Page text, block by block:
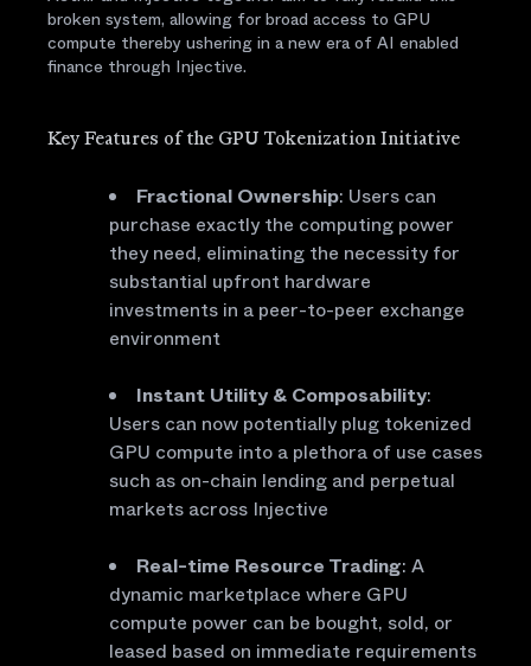
broken system, allowing for broad access to GPU
compute thereby ushering in a new era of AI enabled
finance through Injective.
Key Features of the GPU Tokenization Initiative
Fractional Ownership: Users can
purchase exactly the computing power
they need, eliminating the necessity for
substantial upfront hardware
investments in a peer-to-peer exchange
environment
Instant Utility & Composability:
Users can now potentially plug tokenized
GPU compute into a plethora of use cases
such as on-chain lending and perpetual
markets across Injective
Real-time Resource Trading: A
dynamic marketplace where GPU
compute power can be bought, sold, or
leased based on immediate requirements